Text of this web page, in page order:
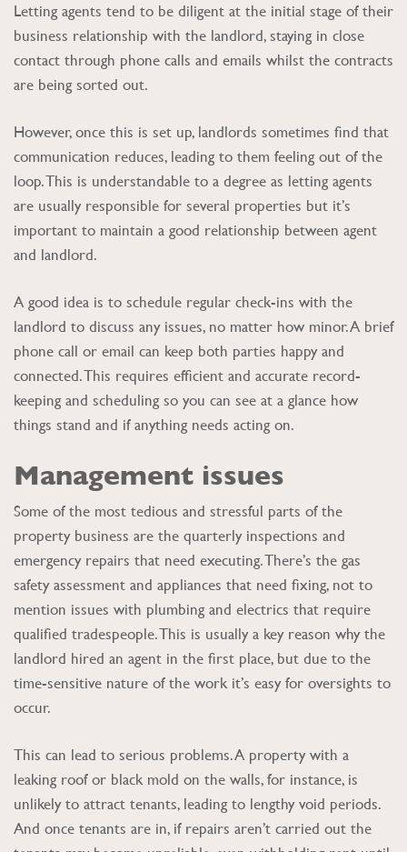
Letting agents tend to be diligent at the initial stage of their
business relationship with the landlord, staying in close
contact through phone calls and emails whilst the contracts
are being sorted out.
However, once this is set up, landlords sometimes find that
communication reduces, leading to them feeling out of the
loop. This is understandable to a degree as letting agents
are usually responsible for several properties but it’s
important to maintain a good relationship between agent
and landlord.
A good idea is to schedule regular check-ins with the
landlord to discuss any issues, no matter how minor. A brief
phone call or email can keep both parties happy and
connected. This requires efficient and accurate record-
keeping and scheduling so you can see at a glance how
things stand and if anything needs acting on.
Management issues
Some of the most tedious and stressful parts of the
property business are the quarterly inspections and
emergency repairs that need executing. There’s the gas
safety assessment and appliances that need fixing, not to
mention issues with plumbing and electrics that require
qualified tradespeople. This is usually a key reason why the
landlord hired an agent in the first place, but due to the
time-sensitive nature of the work it’s easy for oversights to
occur.
This can lead to serious problems. A property with a
leaking roof or black mold on the walls, for instance, is
unlikely to attract tenants, leading to lengthy void periods.
And once tenants are in, if repairs aren’t carried out the